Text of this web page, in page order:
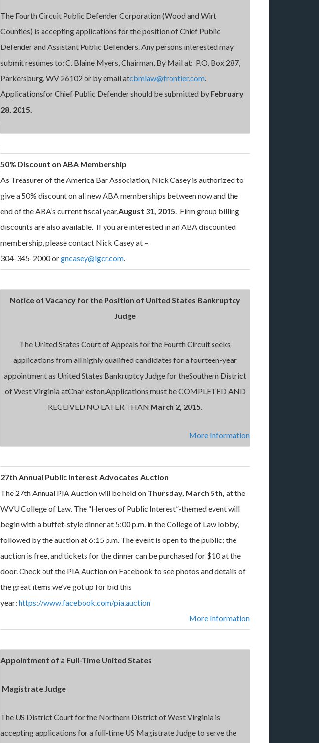
The Fourth Circuit Public Defender Corporation (Wood and Wirt
Counties) is accepting applications for the position of Chief Public
Defender and Assistant Public Defenders. Any persons interested may
submit resumes to: C. Blaine Myers, Chairman, By Mail at: P.O. Box 287,
Parkersburg, WV 26102 or by email atcbmlaw@frontier.com.
Applicationsfor Chief Public Defender should be submitted by February
28, 2015.
50% Discount on ABA Membership
As Treasurer of the America Bar Association, Nick Casey is authorized to
give a 50% discount on all new ABA memberships between now and the
end of the ABA’s current fiscal year,August 31, 2015. Firm group billing
discounts are also available. If you are interested in an ABA discounted
membership, please contact Nick Casey at –
304-345-2000 orgncasey@lgcr.com.
Notice of Vacancy for the Position of United States Bankruptcy
Judge
The United States Court of Appeals for the Fourth Circuit seeks
applications from all highly qualified candidates for a fourteen-year
appointment as United States Bankruptcy Judge for theSouthern District
of West Virginia atCharleston.Applications must be COMPLETED AND
RECEIVED NO LATER THAN March 2, 2015.
More Information
27th Annual Public Interest Advocates Auction
The 27th Annual PIA Auction will be held on Thursday, March 5th, at the
WVU College of Law. The “Heroes of Public Interest”-themed event will
begin with a buffet-style dinner at 5:00 p.m. in the College of Law lobby,
followed by the auction at 6:15 p.m. The event is open to the public; the
auction is free, and tickets for the dinner can be purchased for $10 at the
door. Check out the PIA Auction on Facebook to see photos and details of
the great items we’ve got up for bid this
year: https://www.facebook.com/pia.auction
More Information
Appointment of a Full-Time United States
Magistrate Judge
The US District Court for the Northern District of West Virginia is
accepting applications for a full-time US Magistrate Judge to serve the